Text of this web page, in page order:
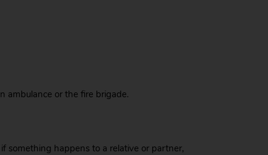
ambulance or the fire brigade.
something happens to a relative or partner,